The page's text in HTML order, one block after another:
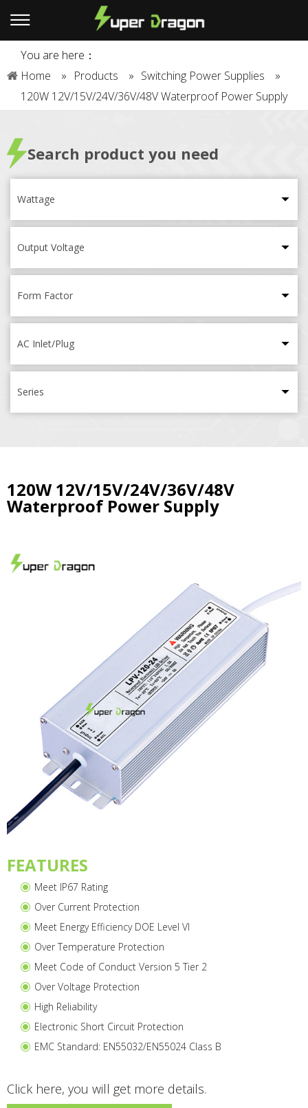
You are here：
Home
» Products » Switching Power Supplies
»
120W 12V/15V/24V/36V/48V Waterproof Power Supply
Search product you need
Wattage
Output Voltage
Form Factor
AC Inlet/Plug
Series
120W 12V/15V/24V/36V/48V
Waterproof Power Supply
FEATURES
Meet IP67 Rating
Over Current Protection
Meet Energy Efficiency DOE Level VI
Over Temperature Protection
Meet Code of Conduct Version 5 Tier 2
Over Voltage Protection
High Reliability
Electronic Short Circuit Protection
EMC Standard: EN55032/EN55024 Class B
Click here, you will get more details.